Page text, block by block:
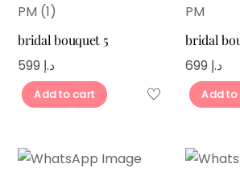
bridal bouquet 5
د.إ
Add to cart
bridal
د.إ
Add